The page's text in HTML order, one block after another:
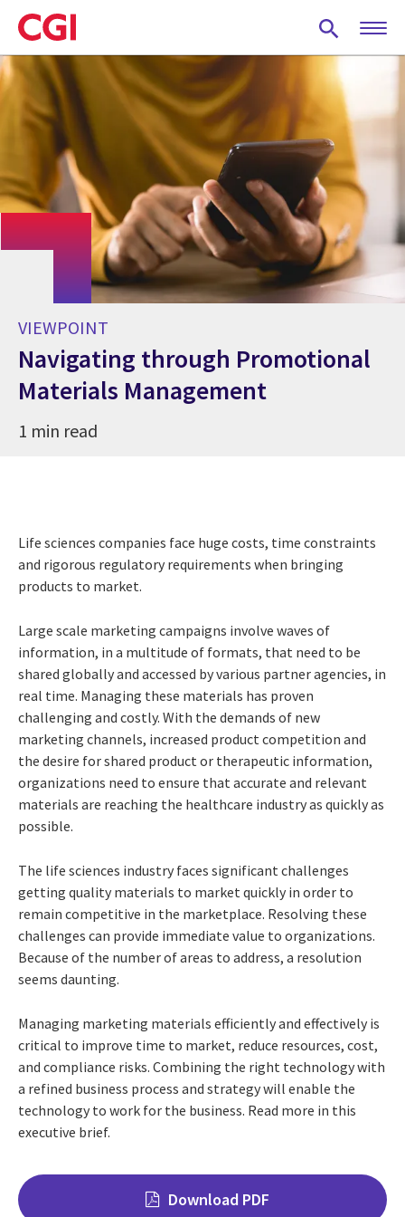
Skip
to
main
content
VIEWPOINT
Navigating through Promotional
Materials Management
1 min read
Life sciences companies face huge costs, time constraints
and rigorous regulatory requirements when bringing
products to market.
Large scale marketing campaigns involve waves of
information, in a multitude of formats, that need to be
shared globally and accessed by various partner agencies, in
real time. Managing these materials has proven
challenging and costly. With the demands of new
marketing channels, increased product competition and
the desire for shared product or therapeutic information,
organizations need to ensure that accurate and relevant
materials are reaching the healthcare industry as quickly as
possible.
The life sciences industry faces significant challenges
getting quality materials to market quickly in order to
remain competitive in the marketplace. Resolving these
challenges can provide immediate value to organizations.
Because of the number of areas to address, a resolution
seems daunting.
Managing marketing materials efficiently and effectively is
critical to improve time to market, reduce resources, cost,
and compliance risks. Combining the right technology with
a refined business process and strategy will enable the
technology to work for the business. Read more in this
executive brief.
Download PDF